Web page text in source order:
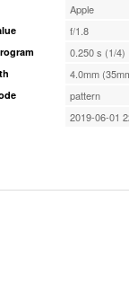
Apple
f/1.8
0.250 s (1/4)
4.0mm
pattern
2019-06-01